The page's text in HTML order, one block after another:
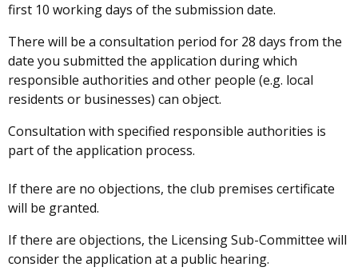
first 10 working days of the submission date.
There will be a consultation period for 28 days from the
date you submitted the application during which
responsible authorities and other people (e.g. local
residents or businesses) can object.
Consultation with specified responsible authorities is
part of the application process.
If there are no objections, the club premises certificate
will be granted.
If there are objections, the Licensing Sub-Committee will
consider the application at a public hearing.